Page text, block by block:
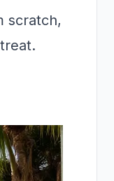
scratch,